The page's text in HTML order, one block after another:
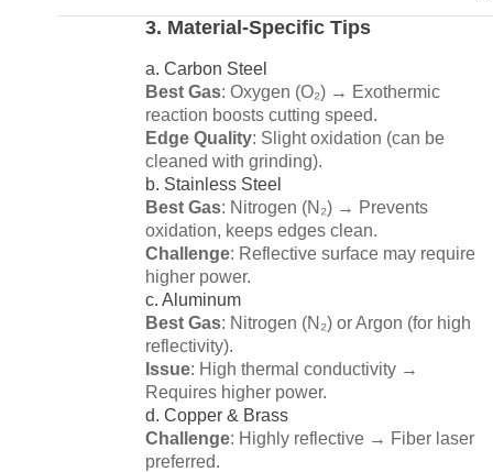
3. Material-Specific Tips
a. Carbon Steel
Best Gas: Oxygen (O₂) → Exothermic
reaction boosts cutting speed.
Edge Quality: Slight oxidation (can be
cleaned with grinding).
b. Stainless Steel
Best Gas: Nitrogen (N₂) → Prevents
oxidation, keeps edges clean.
Challenge: Reflective surface may require
higher power.
c. Aluminum
Best Gas: Nitrogen (N₂) or Argon (for high
reflectivity).
Issue: High thermal conductivity →
Requires higher power.
d. Copper & Brass
Challenge: Highly reflective → Fiber laser
preferred.